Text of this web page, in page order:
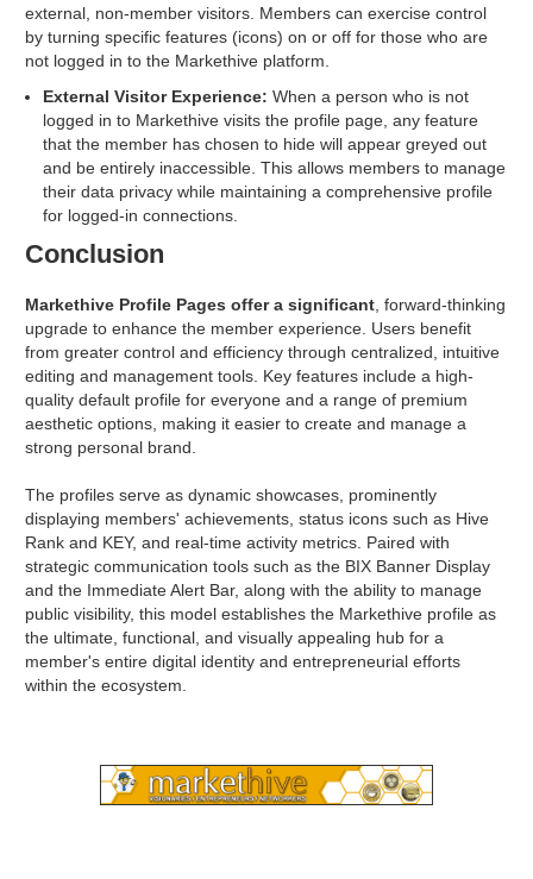
external, non-member visitors. Members can exercise control
by turning specific features (icons) on or off for those who are
not logged in to the Markethive platform.
External Visitor Experience: When a person who is not
logged in to Markethive visits the profile page, any feature
that the member has chosen to hide will appear greyed out
and be entirely inaccessible. This allows members to manage
their data privacy while maintaining a comprehensive profile
for logged-in connections.
Conclusion
Markethive Profile Pages offer a significant , forward-thinking
upgrade to enhance the member experience. Users benefit
from greater control and efficiency through centralized, intuitive
editing and management tools. Key features include a high-
quality default profile for everyone and a range of premium
aesthetic options, making it easier to create and manage a
strong personal brand.
The profiles serve as dynamic showcases, prominently
displaying members' achievements, status icons such as Hive
Rank and KEY, and real-time activity metrics. Paired with
strategic communication tools such as the BIX Banner Display
and the Immediate Alert Bar, along with the ability to manage
public visibility, this model establishes the Markethive profile as
the ultimate, functional, and visually appealing hub for a
member's entire digital identity and entrepreneurial efforts
within the ecosystem.